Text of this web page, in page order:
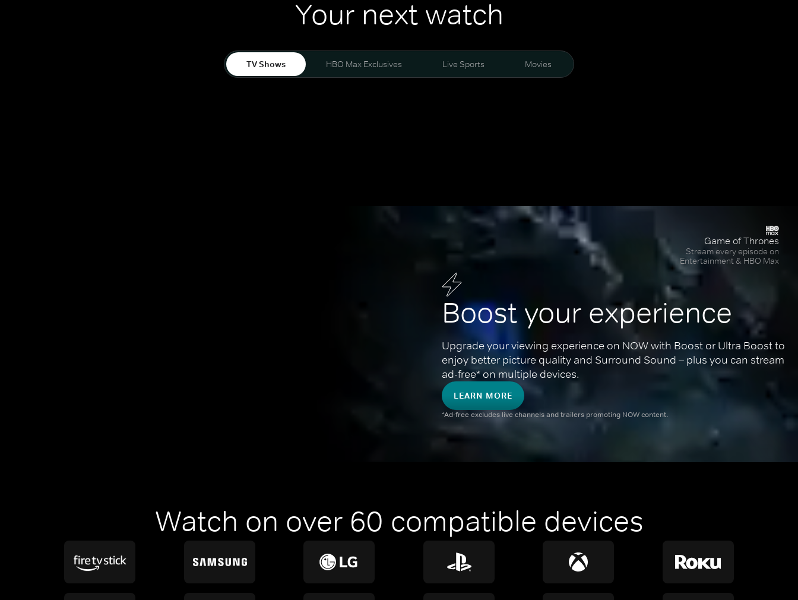
Your next watch
TV Shows HBO Max Exclusives Live Sports Movies
Boost your experience
Upgrade your viewing experience on NOW with Boost or Ultra Boost to
enjoy better picture quality and Surround Sound – plus you can stream
ad-free* on multiple devices.
LEARN MORE
*Ad-free excludes live channels and trailers promoting NOW content.
Game of Thrones
Stream every episode on
Entertainment & HBO Max
Watch on over 60 compatible devices